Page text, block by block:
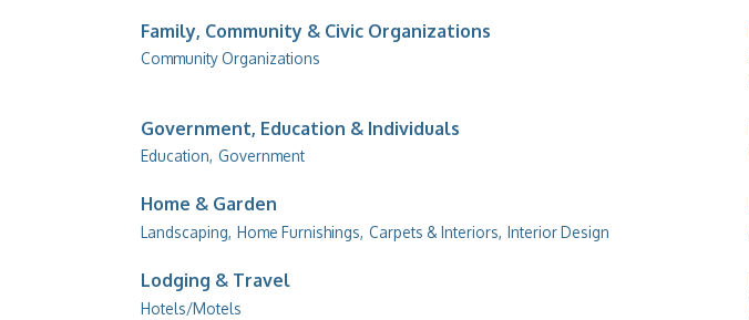
Family, Community & Civic Organizations
Community Organizations
Government, Education & Individuals
Education, Government
Home & Garden
Landscaping, Home Furnishings, Carpets & Interiors, Interior Design
Lodging & Travel
Hotels/Motels